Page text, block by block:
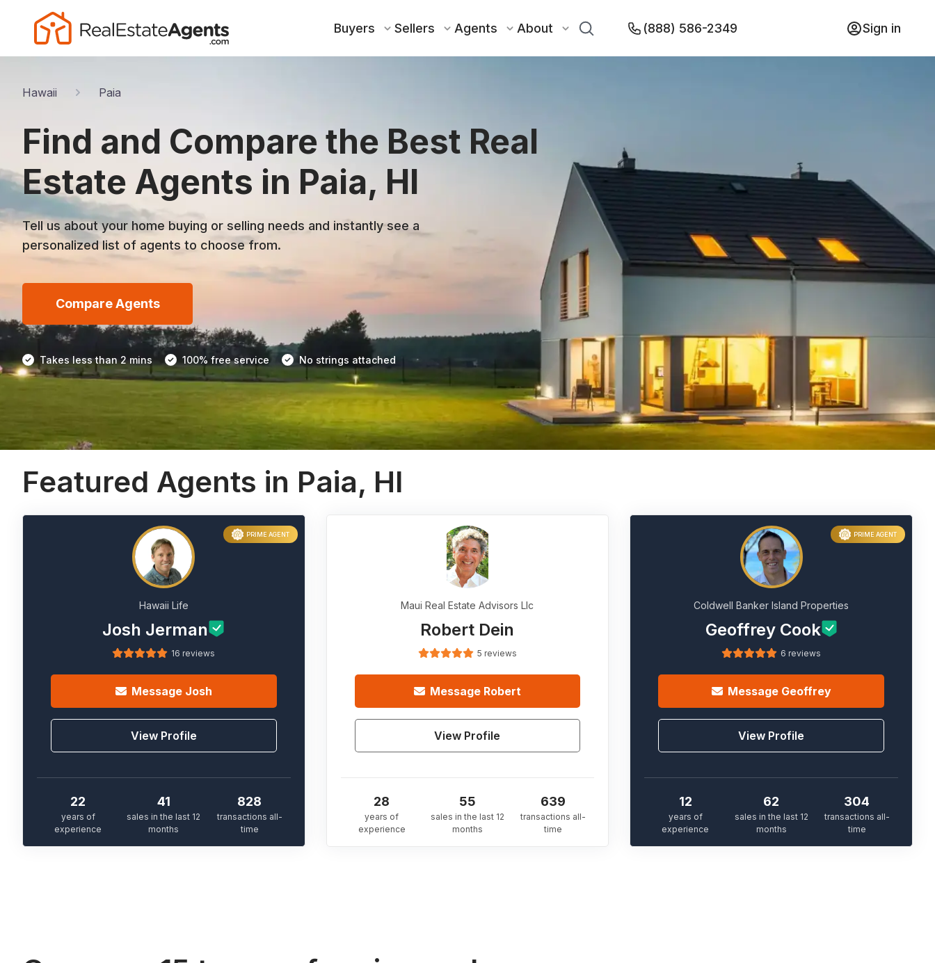
Buyers Sellers Agents About (888) 586-2349 Sign in
Hawaii Paia
Find and Compare the Best Real
Estate Agents in Paia, HI
Tell us about your home buying or selling needs and instantly see a
personalized list of agents to choose from.
Compare Agents
Takes less than 2 mins 100% free service No strings attached
Featured Agents in Paia, HI
PRIME AGENT
Hawaii Life
Josh Jerman
16 reviews
Message Josh
View Profile
22
years of
experience
41
sales in the last 12
months
828
transactions all-
time
Maui Real Estate Advisors Llc
Robert Dein
5 reviews
Message Robert
View Profile
28
years of
experience
55
sales in the last 12
months
639
transactions all-
time
PRIME AGENT
Coldwell Banker Island Properties
Geoffrey Cook
6 reviews
Message Geoffrey
View Profile
12
years of
experience
62
sales in the last 12
months
304
transactions all-
time